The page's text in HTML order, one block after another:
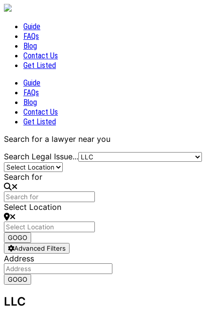
Guide
FAQs
Blog
Contact Us
Get Listed
Guide
FAQs
Blog
Contact Us
Get Listed
Search for a lawyer near you
Search Legal Issue...
Search for
Select Location
GOGO
Advanced Filters
Address
GOGO
LLC